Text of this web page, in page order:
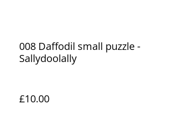
008 Daffodil small puzzle -
Sallydoolally
£10.00